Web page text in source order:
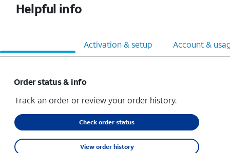
Helpful info
Activation & setup Account &
Order status & info
Track an order or review your order history.
Check order status
View order history